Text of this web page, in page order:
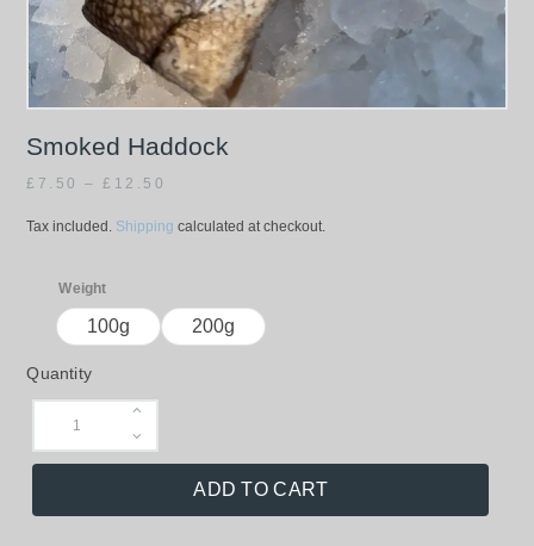
Smoked Haddock
£ 7.50 – £ 12.50
Tax included. Shipping calculated at checkout.
Weight
100g 200g
Quantity
ADD TO CART